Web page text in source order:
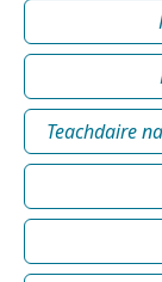
Teachdaire